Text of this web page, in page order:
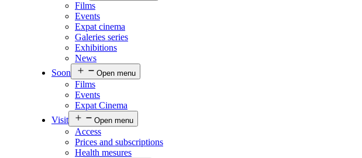
Films
Events
Expat cinema
Galeries series
Exhibitions
News
Soon
Open menu
Films
Events
Expat Cinema
Visit
Open menu
Access
Prices and subscriptions
Health mesures